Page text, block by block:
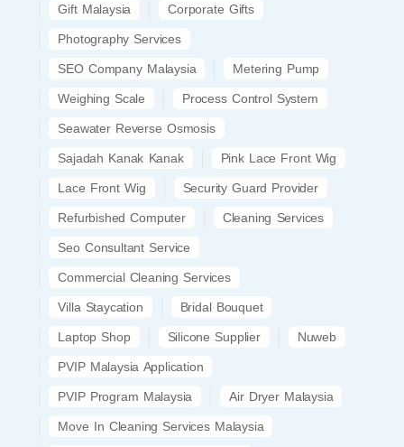
Gift Malaysia Corporate Gifts
Photography Services
SEO Company Malaysia Metering Pump
Weighing Scale Process Control System
Seawater Reverse Osmosis
Sajadah Kanak Kanak Pink Lace Front Wig
Lace Front Wig Security Guard Provider
Refurbished Computer Cleaning Services
Seo Consultant Service
Commercial Cleaning Services
Villa Staycation Bridal Bouquet
Laptop Shop Silicone Supplier Nuweb
PVIP Malaysia Application
PVIP Program Malaysia Air Dryer Malaysia
Move In Cleaning Services Malaysia